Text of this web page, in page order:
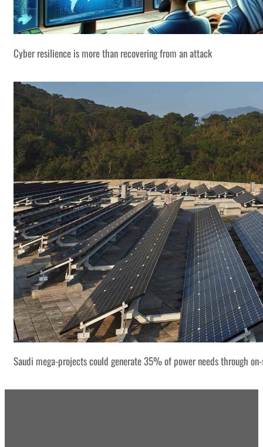
Cyber resilience is more than recovering from an attack
Saudi mega-projects could generate 35% of power needs through